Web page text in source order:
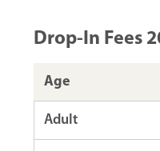
Drop-In Fees
Age
Adult